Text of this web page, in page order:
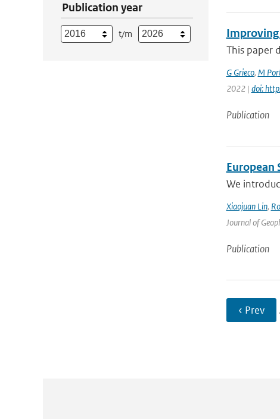
Publication year
t/m Improving
This paper
G Grieco, M
2022 | doi:
Publication
European
We
Xiaojuan Lin,
Journal of
Publication
‹ Prev